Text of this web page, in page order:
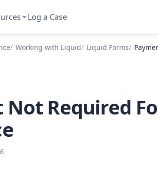
Log a Case
Working with Liquid Liquid Forms
Not Required